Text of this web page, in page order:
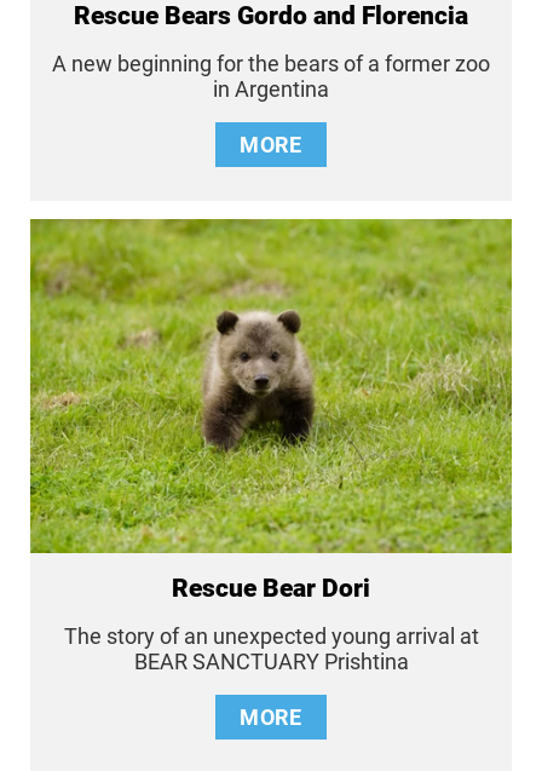
Rescue Bears Gordo and Florencia
A new beginning for the bears of a former zoo
in Argentina
MORE
Rescue Bear Dori
The story of an unexpected young arrival at
BEAR SANCTUARY Prishtina
MORE